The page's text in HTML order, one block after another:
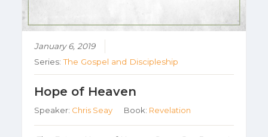
January 6, 2019
Series:The Gospel and Discipleship
Hope of Heaven
Speaker: Chris Seay Book: Revelation